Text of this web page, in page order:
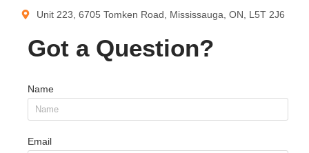
Unit 223, 6705 Tomken Road, Mississauga, ON, L5T 2J6
Got a Question?
Name
Email